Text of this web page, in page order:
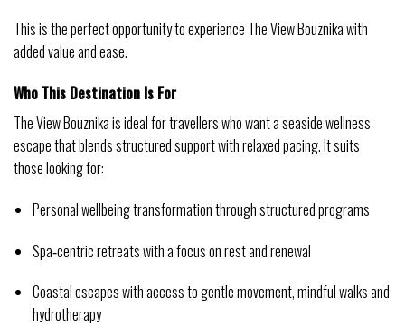
This is the perfect opportunity to experience The View Bouznika with
added value and ease.
Who This Destination Is For
The View Bouznika is ideal for travellers who want a seaside wellness
escape that blends structured support with relaxed pacing. It suits
those looking for:
Personal wellbeing transformation through structured programs
Spa‑centric retreats with a focus on rest and renewal
Coastal escapes with access to gentle movement, mindful walks and
hydrotherapy